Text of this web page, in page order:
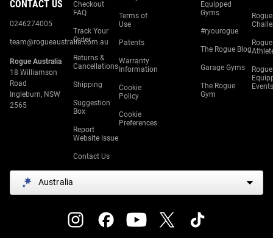
CONTACT US
0246274005
team@rogueaustralia.com.au
Rogue Australia
18 Williamson
Road
Ingleburn, NSW
2565
Checkout
FAQ
Track Your
Order
Returns &
Cancellations
Shipping
Suggestion
Box
Report
Website Issue
Contact Us
Terms of
Use
Patents
Warranty
Information
Cookie
Policy
Cookie
Preferences
Equipped
Gyms
#ryourogue
The Rogue Blog
Garage Gyms
The Rogue
Gym
Rogue
Rogue
Rogue
Events
Australia